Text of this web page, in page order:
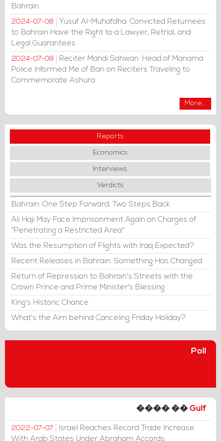
Bahrain
2024-07-08
Yusuf Al-Muhafdha: Convicted Returnees
to Bahrain Have the Right to a Lawyer, Retrial, and
Legal Guarantees
2024-07-08
Reciter Mahdi Sahwan: Head of Manama
Police Informed Me of Ban on Reciters Traveling to
Commemorate Ashura
More...
Reports
Economics
Interviews
Verdicts
Bahrain: One Step Forward, Two Steps Back
Ali Haji May Face Imprisonment Again on Charges of
"Penetrating a Restricted Area"
Was the Resumption of Flights with Iraq Expected?
Recent Releases in Bahrain: Something Has Changed
Return of Repression to Bahrain's Streets with the
Crown Prince and Prime Minister's Blessing
King's Historic Chance
What's the Aim behind Canceling Friday Holiday?
Poll
���� �� Gulf
2022-07-07
Israel Reaches Record Trade Increase
With Arab States Under Abraham Accords